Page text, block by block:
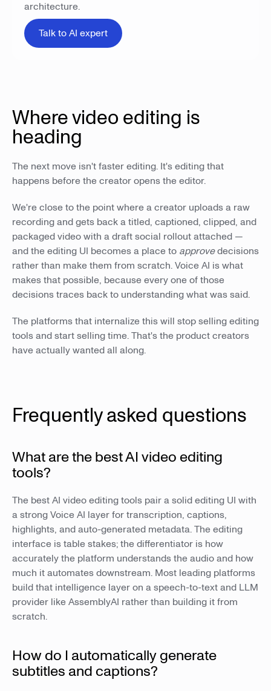
architecture.
Talk to AI expert
Where video editing is
heading
The next move isn't faster editing. It's editing that
happens before the creator opens the editor.
We're close to the point where a creator uploads a raw
recording and gets back a titled, captioned, clipped, and
packaged video with a draft social rollout attached —
and the editing UI becomes a place to approvedecisions
rather than make them from scratch. Voice AI is what
makes that possible, because every one of those
decisions traces back to understanding what was said.
The platforms that internalize this will stop selling editing
tools and start selling time. That's the product creators
have actually wanted all along.
Frequently asked questions
What are the best AI video editing
tools?
The best AI video editing tools pair a solid editing UI with
a strong Voice AI layer for transcription, captions,
highlights, and auto-generated metadata. The editing
interface is table stakes; the differentiator is how
accurately the platform understands the audio and how
much it automates downstream. Most leading platforms
build that intelligence layer on a speech-to-text and LLM
provider like AssemblyAI rather than building it from
scratch.
How do I automatically generate
subtitles and captions?